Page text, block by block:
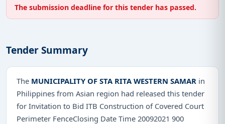
The submission deadline for this tender has passed.
Tender Summary
The MUNICIPALITY OF STA RITA WESTERN SAMAR in
Philippines from Asian region had released this tender
for Invitation to Bid ITB Construction of Covered Court
Perimeter FenceClosing Date Time 20092021 900